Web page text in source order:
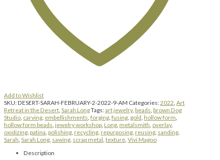
Add to Wishlist
SKU:DESERT-SARAH-FEBRUARY-2-2022-9-AM Categories:2022 Art
Retreat in the Desert Sarah LongTags:art jewelry, beads brown Dog
Studio carving embellishments forging fusing gold hollow form
hollow form beads jewelry workshop Long metalsmith overlay,
oxidizing patina polishing recycling repurposing reusing sanding
Sarah Sarah Long sawing scrap metal texture Vivi Magoo
Description